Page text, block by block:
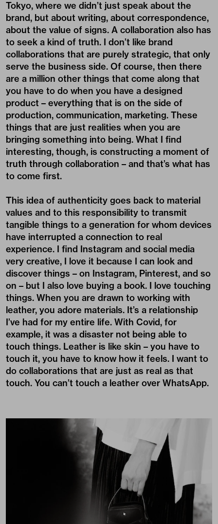
Tokyo, where we didn’t just speak about the
brand, but about writing, about correspondence,
about the value of signs. A collaboration also has
to seek a kind of truth. I don’t like brand
collaborations that are purely strategic, that only
serve the business side. Of course, then there
are a million other things that come along that
you have to do when you have a designed
product – everything that is on the side of
production, communication, marketing. These
things that are just realities when you are
bringing something into being. What I find
interesting, though, is constructing a moment of
truth through collaboration – and that’s what has
to come first.
This idea of authenticity goes back to material
values and to this responsibility to transmit
tangible things to a generation for whom devices
have interrupted a connection to real
experience. I find Instagram and social media
very creative, I love it because I can look and
discover things – on Instagram, Pinterest, and so
on – but I also love buying a book. I love touching
things. When you are drawn to working with
leather, you adore materials. It’s a relationship
I’ve had for my entire life. With Covid, for
example, it was a disaster not being able to
touch things. Leather is like skin – you have to
touch it, you have to know how it feels. I want to
do collaborations that are just as real as that
touch. You can’t touch a leather over WhatsApp.